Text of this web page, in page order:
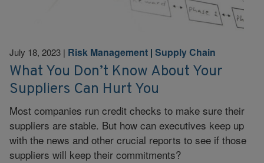
July 18, 2023 | Risk Management | Supply Chain
What You Don’t Know About Your
Suppliers Can Hurt You
Most companies run credit checks to make sure their
suppliers are stable. But how can executives keep up
with the news and other crucial reports to see if those
suppliers will keep their commitments?